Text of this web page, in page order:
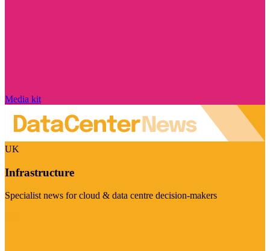
Media kit
UK
Infrastructure
Specialist news for cloud & data centre decision-makers